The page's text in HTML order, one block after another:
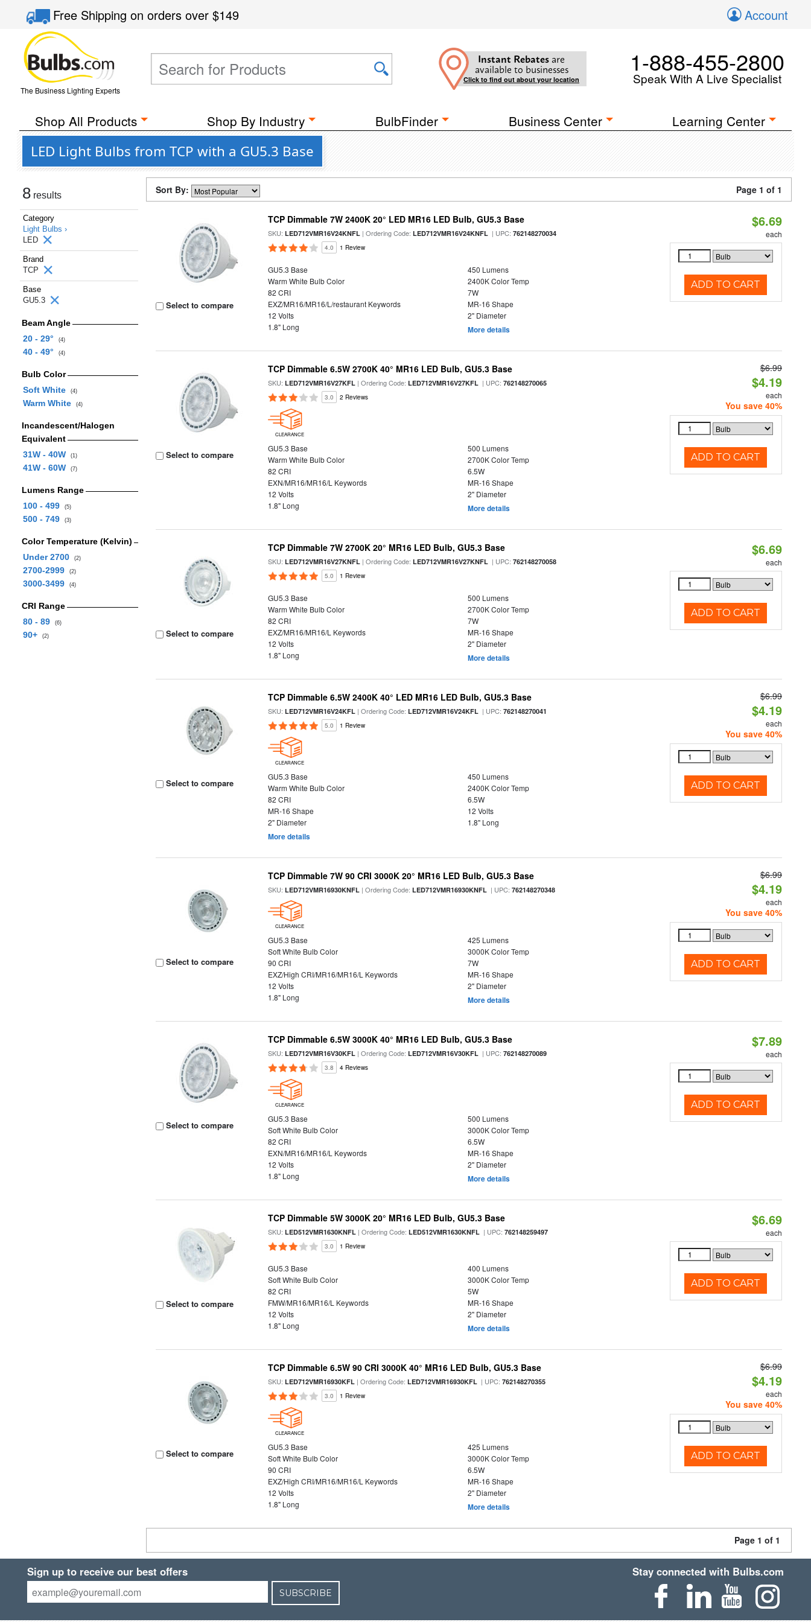
Free Shippingon orders over$149 Account
The Business Lighting Experts
Instant Rebates are
available to businesses
Click to find out about your location
1-888-455-2800
Speak With A Live Specialist
Shop All Products Shop By Industry BulbFinder Business Center Learning Center
LED Light Bulbs from TCP with a GU5.3 Base
8 results
Category
Light Bulbs ›
LED
Brand
TCP
Base
GU5.3
Beam Angle
20 - 29°
(4)
40 - 49° (4)
Bulb Color
Soft White
(4)
Warm White (4)
Incandescent/Halogen
Equivalent
31W - 40W
(1)
41W - 60W (7)
Lumens Range
100 - 499
(5)
500 - 749 (3)
Color Temperature (Kelvin)
Under 2700
(2)
2700-2999 (2)
3000-3499 (4)
CRI Range
80 - 89
(6)
90+ (2)
Sort By: Page 1 of 1
Select to compare
TCP Dimmable 7W 2400K 20° LED MR16 LED Bulb, GU5.3 Base
SKU:LED712VMR16V24KNFL | Ordering Code:LED712VMR16V24KNFL | UPC:762148270034
4.0 1 Review
GU5.3 Base
450 Lumens
Warm White Bulb Color
2400K Color Temp
82 CRI
7W
EXZ/MR16/MR16/L/restaurant Keywords
MR-16 Shape
12 Volts
2" Diameter
1.8" Long
More details
$6.69
each
ADD TO CART
Select to compare
TCP Dimmable 6.5W 2700K 40° MR16 LED Bulb, GU5.3 Base
SKU:LED712VMR16V27KFL | Ordering Code:LED712VMR16V27KFL | UPC:762148270065
3.0 2 Reviews
CLEARANCE
GU5.3 Base
500 Lumens
Warm White Bulb Color
2700K Color Temp
82 CRI
6.5W
EXN/MR16/MR16/L Keywords
MR-16 Shape
12 Volts
2" Diameter
1.8" Long
More details
$6.99
$4.19
each
You save 40%
ADD TO CART
Select to compare
TCP Dimmable 7W 2700K 20° MR16 LED Bulb, GU5.3 Base
SKU:LED712VMR16V27KNFL | Ordering Code:LED712VMR16V27KNFL | UPC:762148270058
5.0 1 Review
GU5.3 Base
500 Lumens
Warm White Bulb Color
2700K Color Temp
82 CRI
7W
EXZ/MR16/MR16/L Keywords
MR-16 Shape
12 Volts
2" Diameter
1.8" Long
More details
$6.69
each
ADD TO CART
Select to compare
TCP Dimmable 6.5W 2400K 40° LED MR16 LED Bulb, GU5.3 Base
SKU:LED712VMR16V24KFL | Ordering Code:LED712VMR16V24KFL | UPC:762148270041
5.0 1 Review
CLEARANCE
GU5.3 Base
450 Lumens
Warm White Bulb Color
2400K Color Temp
82 CRI
6.5W
MR-16 Shape
12 Volts
2" Diameter
1.8" Long
More details
$6.99
$4.19
each
You save 40%
ADD TO CART
Select to compare
TCP Dimmable 7W 90 CRI 3000K 20° MR16 LED Bulb, GU5.3 Base
SKU:LED712VMR16930KNFL | Ordering Code:LED712VMR16930KNFL | UPC:762148270348
CLEARANCE
GU5.3 Base
425 Lumens
Soft White Bulb Color
3000K Color Temp
90 CRI
7W
EXZ/High CRI/MR16/MR16/L Keywords
MR-16 Shape
12 Volts
2" Diameter
1.8" Long
More details
$6.99
$4.19
each
You save 40%
ADD TO CART
Select to compare
TCP Dimmable 6.5W 3000K 40° MR16 LED Bulb, GU5.3 Base
SKU:LED712VMR16V30KFL | Ordering Code:LED712VMR16V30KFL | UPC:762148270089
3.8 4 Reviews
CLEARANCE
GU5.3 Base
500 Lumens
Soft White Bulb Color
3000K Color Temp
82 CRI
6.5W
EXN/MR16/MR16/L Keywords
MR-16 Shape
12 Volts
2" Diameter
1.8" Long
More details
$7.89
each
ADD TO CART
Select to compare
TCP Dimmable 5W 3000K 20° MR16 LED Bulb, GU5.3 Base
SKU:LED512VMR1630KNFL | Ordering Code:LED512VMR1630KNFL | UPC:762148259497
3.0 1 Review
GU5.3 Base
400 Lumens
Soft White Bulb Color
3000K Color Temp
82 CRI
5W
FMW/MR16/MR16/L Keywords
MR-16 Shape
12 Volts
2" Diameter
1.8" Long
More details
$6.69
each
ADD TO CART
Select to compare
TCP Dimmable 6.5W 90 CRI 3000K 40° MR16 LED Bulb, GU5.3 Base
SKU:LED712VMR16930KFL | Ordering Code:LED712VMR16930KFL | UPC:762148270355
3.0 1 Review
CLEARANCE
GU5.3 Base
425 Lumens
Soft White Bulb Color
3000K Color Temp
90 CRI
6.5W
EXZ/High CRI/MR16/MR16/L Keywords
MR-16 Shape
12 Volts
2" Diameter
1.8" Long
More details
$6.99
$4.19
each
You save 40%
ADD TO CART
Page 1 of 1
Sign up to receive our best offers
SUBSCRIBE
Stay connected with Bulbs.com